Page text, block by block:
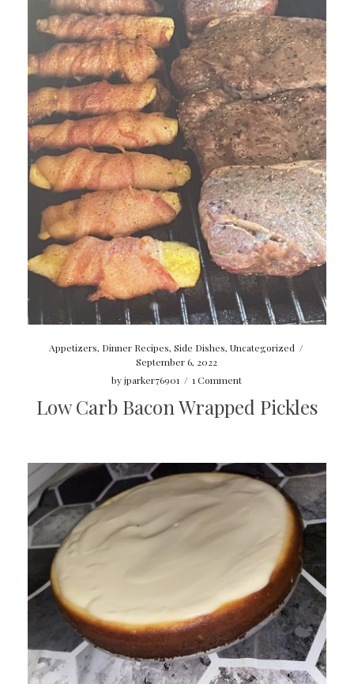
Appetizers, Dinner Recipes, Side Dishes, Uncategorized /
September 6, 2022
byjparker76901 / 1 Comment
Low Carb Bacon Wrapped Pickles